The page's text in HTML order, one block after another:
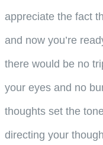
appreciate the fact
and now you’re
there would be no
your eyes and no
thoughts set the
directing your